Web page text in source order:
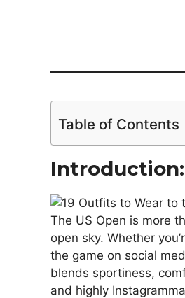
Table of Contents
Introduction:
The US Open is more
open sky. Whether
the game on social
blends sportiness,
and highly